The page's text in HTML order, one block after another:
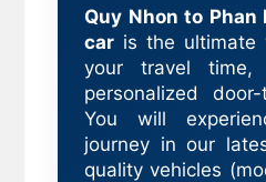
Quy Nhon to Phan
car is the ultimate
your travel
personalized
You will
journey in our
quality vehicles